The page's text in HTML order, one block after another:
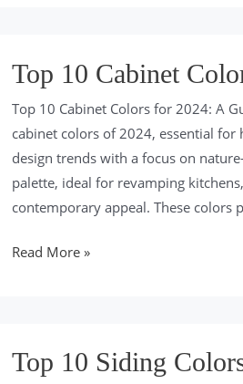
Siding
Colors
of
2024
Top 10 Cabinet
Top 10 Cabinet Colors for 2024: A
cabinet colors of 2024, essential
design trends with a focus on
palette, ideal for revamping
contemporary appeal. These colors
Top
of
2024
Read More »
Top 10 Siding